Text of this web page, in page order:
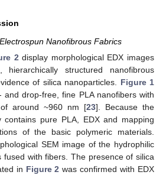
Nanofibrous Fabrics
2 display morphological EDX images
hierarchically structured nanofibrous
of silica nanoparticles. Figure 1
and drop-free, fine PLA nanofibers with
around ~960 nm [23]. Because the
contains pure PLA, EDX and mapping
of the basic polymeric materials.
SEM image of the hydrophilic
fused with fibers. The presence of silica
in Figure 2 was confirmed with EDX